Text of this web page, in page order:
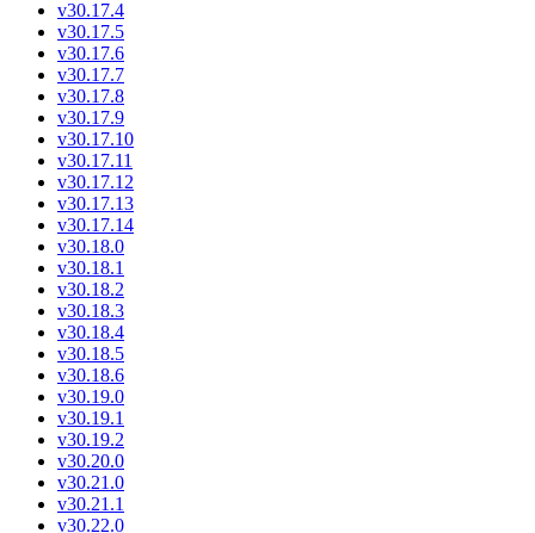
v30.17.4
v30.17.5
v30.17.6
v30.17.7
v30.17.8
v30.17.9
v30.17.10
v30.17.11
v30.17.12
v30.17.13
v30.17.14
v30.18.0
v30.18.1
v30.18.2
v30.18.3
v30.18.4
v30.18.5
v30.18.6
v30.19.0
v30.19.1
v30.19.2
v30.20.0
v30.21.0
v30.21.1
v30.22.0